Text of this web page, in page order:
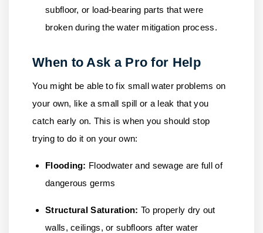
subfloor, or load-bearing parts that were
broken during the water mitigation process.
When to Ask a Pro for Help
You might be able to fix small water problems on
your own, like a small spill or a leak that you
catch early on. This is when you should stop
trying to do it on your own:
Flooding: Floodwater and sewage are full of
dangerous germs
Structural Saturation: To properly dry out
walls, ceilings, or subfloors after water